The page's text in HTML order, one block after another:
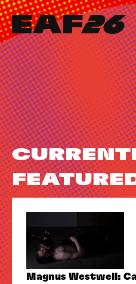
Edinburgh Art Festival
Magnus Westwell: